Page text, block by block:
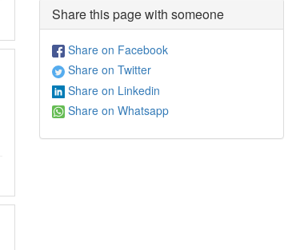
Share this page with someone
Share on Facebook
Share on Twitter
Share on Linkedin
Share on Whatsapp